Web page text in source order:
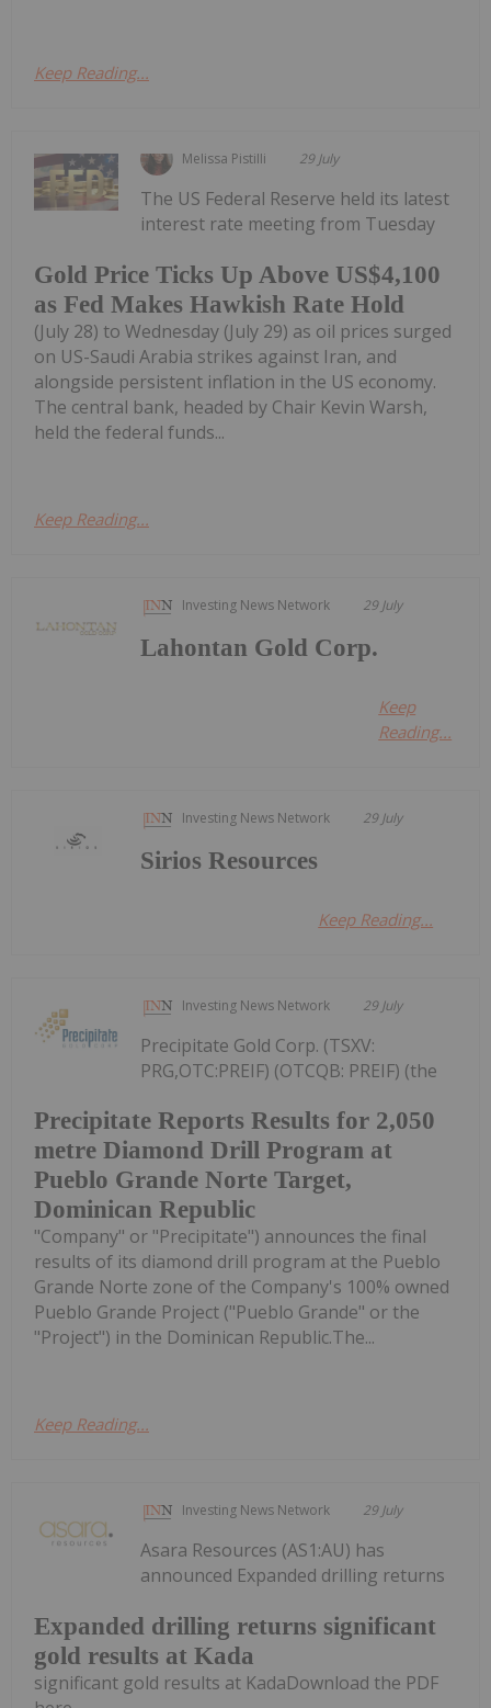
Keep Reading...
Melissa Pistilli 29 July
Gold Price Ticks Up Above US$4,100
as Fed Makes Hawkish Rate Hold
The US Federal Reserve held its latest
interest rate meeting from Tuesday
(July 28) to Wednesday (July 29) as oil prices surged
on US-Saudi Arabia strikes against Iran, and
alongside persistent inflation in the US economy.
The central bank, headed by Chair Kevin Warsh,
held the federal funds...
Keep Reading...
Investing News Network 29 July
Lahontan Gold Corp.
Keep
Reading...
Investing News Network 29 July
Sirios Resources
Keep Reading...
Investing News Network 29 July
Precipitate Reports Results for 2,050
metre Diamond Drill Program at
Pueblo Grande Norte Target,
Dominican Republic
Precipitate Gold Corp. (TSXV:
PRG,OTC:PREIF) (OTCQB: PREIF) (the
"Company" or "Precipitate") announces the final
results of its diamond drill program at the Pueblo
Grande Norte zone of the Company's 100% owned
Pueblo Grande Project ("Pueblo Grande" or the
"Project") in the Dominican Republic.The...
Keep Reading...
Investing News Network 29 July
Expanded drilling returns significant
gold results at Kada
Asara Resources (AS1:AU) has
announced Expanded drilling returns
significant gold results at KadaDownload the PDF